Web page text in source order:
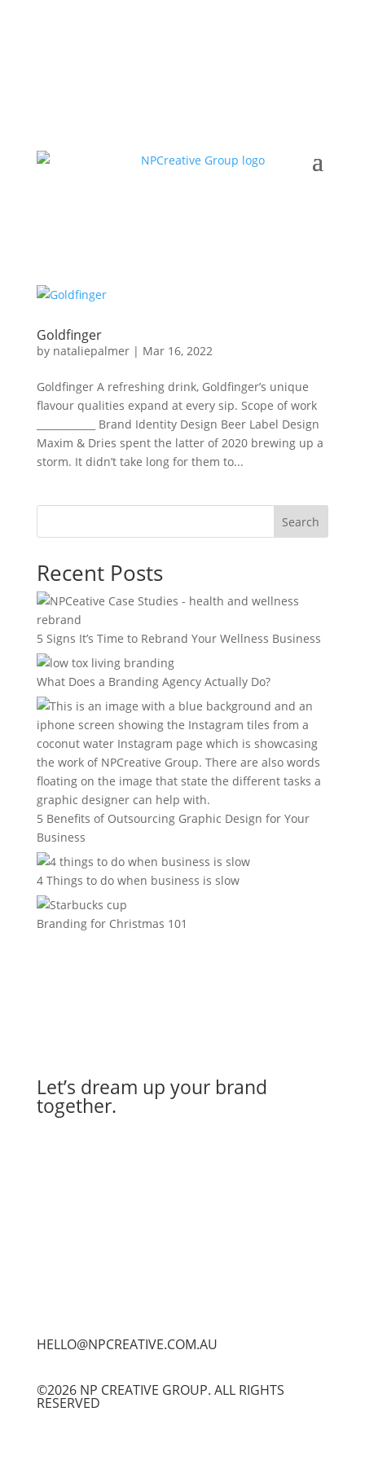
Goldfinger
by nataliepalmer| Mar 16, 2022
Goldfinger A refreshing drink, Goldfinger’s unique
flavour qualities expand at every sip. Scope of work
____________ Brand Identity Design Beer Label Design
Maxim & Dries spent the latter of 2020 brewing up a
storm. It didn’t take long for them to...
Search
Recent Posts
5 Signs It’s Time to Rebrand Your Wellness Business
What Does a Branding Agency Actually Do?
5 Benefits of Outsourcing Graphic Design for Your
Business
4 Things to do when business is slow
Branding for Christmas 101
Let’s dream up your brand
together.
HELLO@NPCREATIVE.COM.AU
©2026 NP CREATIVE GROUP. ALL RIGHTS
RESERVED